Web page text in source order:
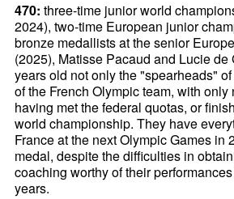
470: three-time junior world
2024), two-time European junior
bronze medallists at the senior
(2025), Matisse Pacaud and Lucie de
years old not only the "spearheads"
of the French Olympic team, with only
having met the federal quotas, or
world championship. They have
France at the next Olympic Games in
medal, despite the difficulties in
coaching worthy of their
years.